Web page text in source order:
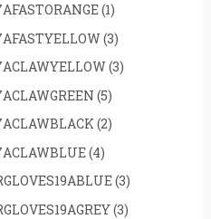
(1)
(3)
(3)
(5)
(2)
(4)
(3)
(3)